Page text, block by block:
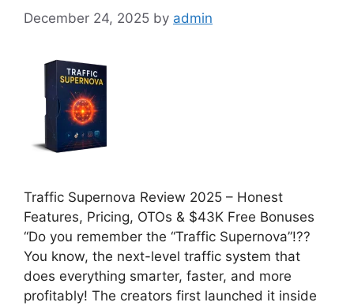
December 24, 2025 by admin
Traffic Supernova Review 2025 – Honest
Features, Pricing, OTOs & $43K Free Bonuses
“Do you remember the “Traffic Supernova”!??
You know, the next-level traffic system that
does everything smarter, faster, and more
profitably! The creators first launched it inside